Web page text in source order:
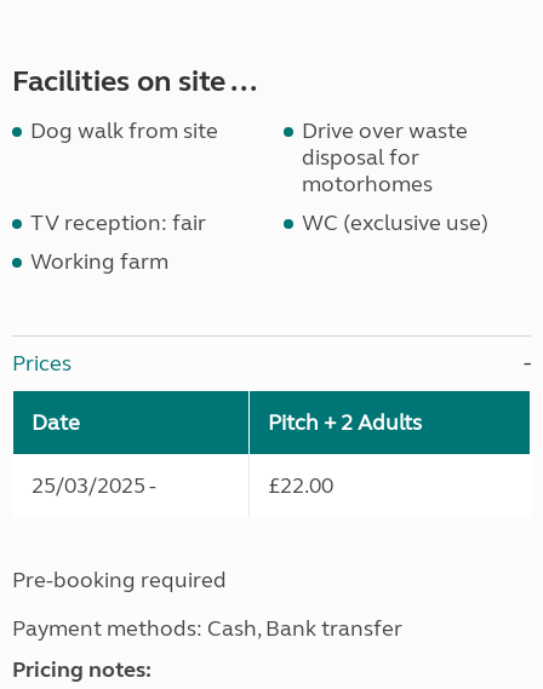
Facilities on site ...
Dog walk from site
Drive over waste
disposal for
motorhomes
TV reception: fair
WC (exclusive use)
Working farm
Prices
Date Pitch + 2 Adults
25/03/2025 - £22.00
Pre-booking required
Payment methods: Cash, Bank transfer
Pricing notes: